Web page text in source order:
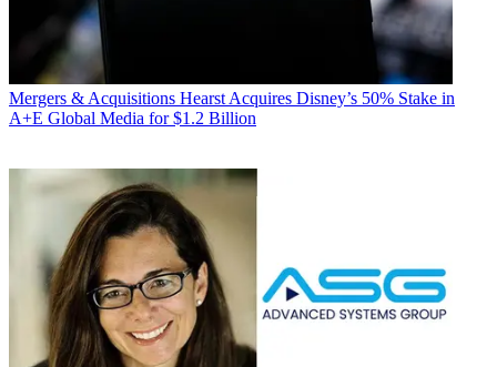
Mergers & Acquisitions Hearst Acquires Disney’s 50% Stake in
A+E Global Media for $1.2 Billion